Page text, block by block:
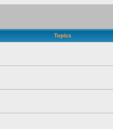
Topics